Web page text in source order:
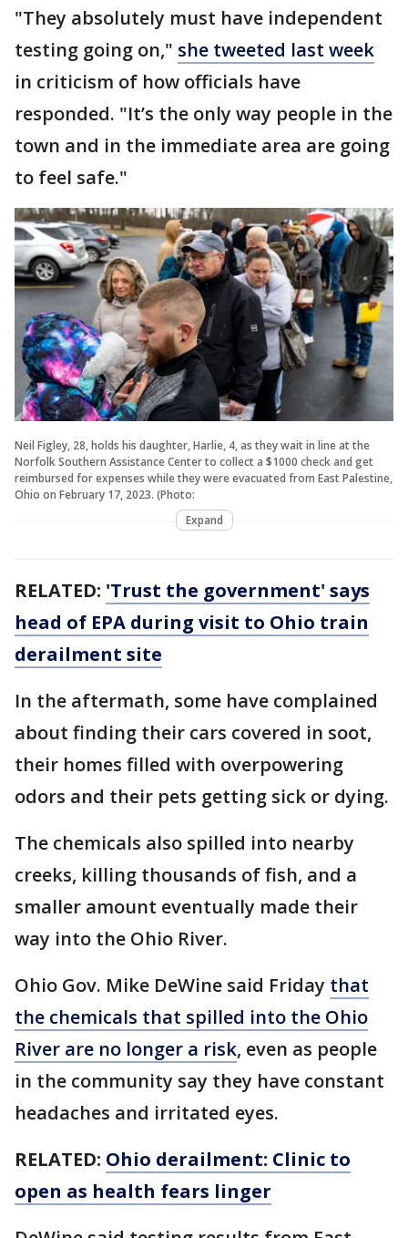
"They absolutely must have independent
testing going on," she tweeted last week
in criticism of how officials have
responded. "It’s the only way people in the
town and in the immediate area are going
to feel safe."
Neil Figley, 28, holds his daughter, Harlie, 4, as they wait in line at the
Norfolk Southern Assistance Center to collect a $1000 check and get
reimbursed for expenses while they were evacuated from East Palestine,
Ohio on February 17, 2023. (Photo:
Expand
RELATED: 'Trust the government' says
head of EPA during visit to Ohio train
derailment site
In the aftermath, some have complained
about finding their cars covered in soot,
their homes filled with overpowering
odors and their pets getting sick or dying.
The chemicals also spilled into nearby
creeks, killing thousands of fish, and a
smaller amount eventually made their
way into the Ohio River.
Ohio Gov. Mike DeWine said Friday that
the chemicals that spilled into the Ohio
River are no longer a risk, even as people
in the community say they have constant
headaches and irritated eyes.
RELATED: Ohio derailment: Clinic to
open as health fears linger